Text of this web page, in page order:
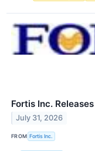
Fortis Inc.
July 31, 2026
FROM Fortis Inc.